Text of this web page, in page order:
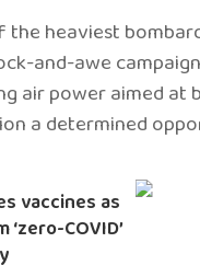
the heaviest
and-awe
air power aimed at
a determined
vaccines as
COVID’